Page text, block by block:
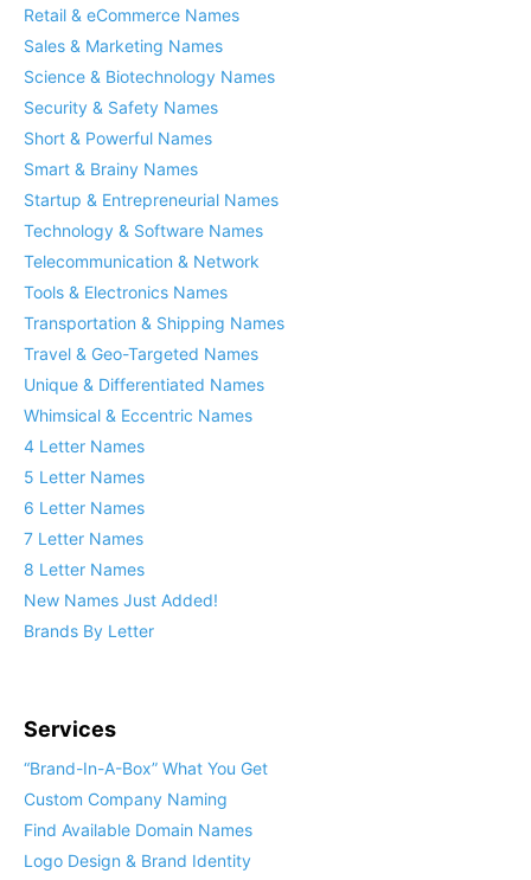
Retail & eCommerce Names
Sales & Marketing Names
Science & Biotechnology Names
Security & Safety Names
Short & Powerful Names
Smart & Brainy Names
Startup & Entrepreneurial Names
Technology & Software Names
Telecommunication & Network
Tools & Electronics Names
Transportation & Shipping Names
Travel & Geo-Targeted Names
Unique & Differentiated Names
Whimsical & Eccentric Names
4 Letter Names
5 Letter Names
6 Letter Names
7 Letter Names
8 Letter Names
New Names Just Added!
Brands By Letter
Services
“Brand-In-A-Box” What You Get
Custom Company Naming
Find Available Domain Names
Logo Design & Brand Identity